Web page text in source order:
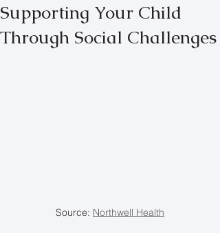
Supporting Your Child
Through Social Challenges
Source: Northwell Health